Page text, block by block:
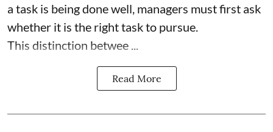
a task is being done well, managers must first ask
whether it is the right task to pursue.
This distinction betwee ...
Read More